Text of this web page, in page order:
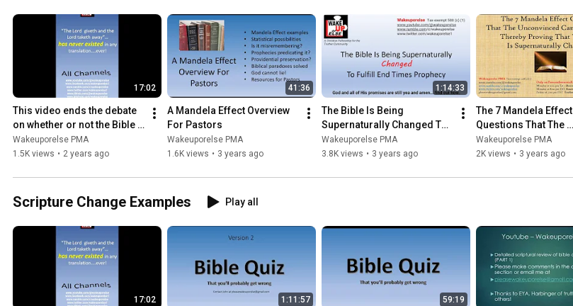
Persecuted Truthers https://bit.ly/4ezfx5d
17:02
This video ends the debate
on whether or not the Bible
is supernaturally changing
Wakeuporelse PMA
1.5K views • 2 years ago
41:36
A Mandela Effect Overview
For Pastors
Wakeuporelse PMA
1.6K views • 3 years ago
1:14:33
The Bible Is Being
Supernaturally Changed To
Fulfill End Times Prophecy
Wakeuporelse PMA
3.8K views • 3 years ago
The 7 Mandela Effect
Questions That The
Unconvinced Cannot
Answer
Wakeuporelse PMA
2K views • 3 years ago
Scripture Change Examples Play all
17:02 1:11:57 59:19